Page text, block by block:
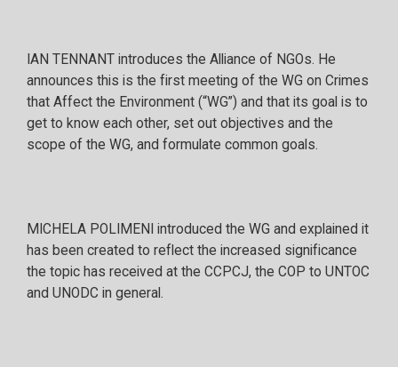
IAN TENNANT introduces the Alliance of NGOs. He
announces this is the first meeting of the WG on Crimes
that Affect the Environment (“WG”) and that its goal is to
get to know each other, set out objectives and the
scope of the WG, and formulate common goals.
MICHELA POLIMENI introduced the WG and explained it
has been created to reflect the increased significance
the topic has received at the CCPCJ, the COP to UNTOC
and UNODC in general.